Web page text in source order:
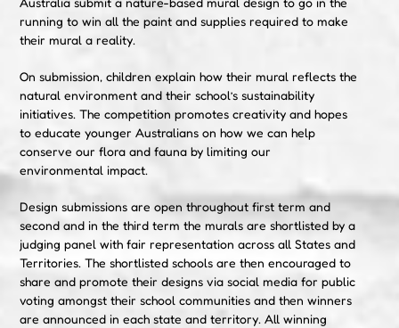
running to win all the paint and supplies required to make
their mural a reality.
On submission, children explain how their mural reflects the
natural environment and their school’s sustainability
initiatives. The competition promotes creativity and hopes
to educate younger Australians on how we can help
conserve our flora and fauna by limiting our
environmental impact.
Design submissions are open throughout first term and
second and in the third term the murals are shortlisted by a
judging panel with fair representation across all States and
Territories. The shortlisted schools are then encouraged to
share and promote their designs via social media for public
voting amongst their school communities and then winners
are announced in each state and territory. All winning